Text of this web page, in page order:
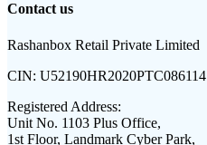
Contact us
Rashanbox Retail Private Limited
CIN: U52190HR2020PTC086114
Registered Address:
Unit No. 1103 Plus Office,
1st Floor, Landmark Cyber Park,